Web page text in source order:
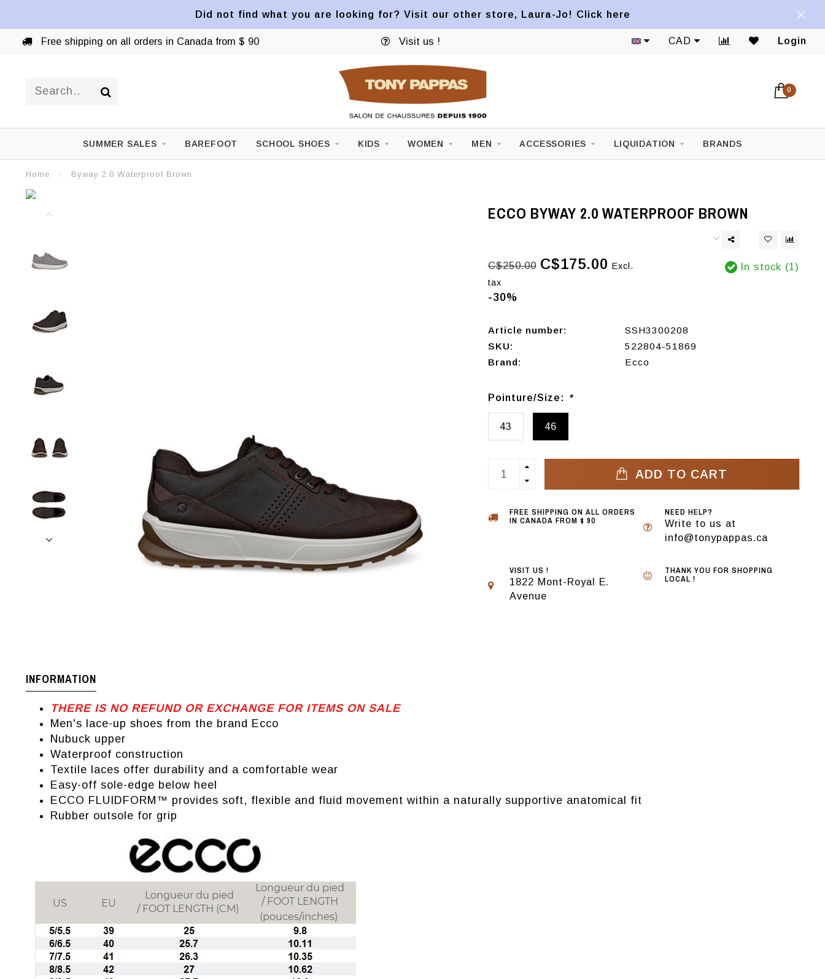
Did not find what you are looking for? Visit our other store, Laura-Jo! Click here
Free shipping on all orders in Canada from $ 90 Visit us ! CAD Login
0
SUMMER SALES BAREFOOT SCHOOL SHOES KIDS WOMEN MEN ACCESSORIES LIQUIDATION BRANDS
Home / Byway 2.0 Waterproof Brown
ECCO BYWAY 2.0 WATERPROOF BROWN
C$250.00 C$175.00 Excl.
tax
-30%
In stock (1)
Article number:
SSH3300208
SKU:
522804-51869
Brand:
Ecco
Pointure/Size: *
43 46
ADD TO CART
FREE SHIPPING ON ALL ORDERS
IN CANADA FROM $ 90
NEED HELP?
Write to us at
info@tonypappas.ca
VISIT US !
1822 Mont-Royal E.
Avenue
THANK YOU FOR SHOPPING
LOCAL !
INFORMATION
THERE IS NO REFUND OR EXCHANGE FOR ITEMS ON SALE
Men's lace-up shoes from the brand Ecco
Nubuck upper
Waterproof construction
Textile laces offer durability and a comfortable wear
Easy-off sole-edge below heel
ECCO FLUIDFORM™ provides soft, flexible and fluid movement within a naturally supportive anatomical fit
Rubber outsole for grip